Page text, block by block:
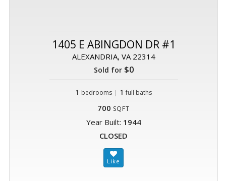
1405 E ABINGDON DR #1
ALEXANDRIA, VA 22314
Sold for$0
1 bedrooms | 1 full baths
700 SQFT
Year Built: 1944
CLOSED